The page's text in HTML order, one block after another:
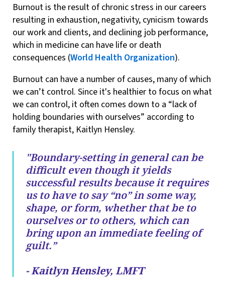
Burnout is the result of chronic stress in our careers
resulting in exhaustion, negativity, cynicism towards
our work and clients, and declining job performance,
which in medicine can have life or death
consequences (World Health Organization).
Burnout can have a number of causes, many of which
we can’t control. Since it's healthier to focus on what
we can control, it often comes down to a “lack of
holding boundaries with ourselves” according to
family therapist, Kaitlyn Hensley.
"Boundary-setting in general can be
difficult even though it yields
successful results because it requires
us to have to say “no” in some way,
shape, or form, whether that be to
ourselves or to others, which can
bring upon an immediate feeling of
guilt.”
- Kaitlyn Hensley, LMFT